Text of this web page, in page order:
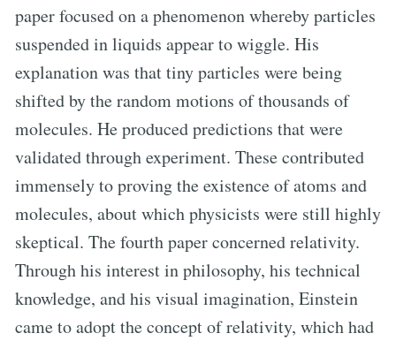
paper focused on a phenomenon whereby particles
suspended in liquids appear to wiggle. His
explanation was that tiny particles were being
shifted by the random motions of thousands of
molecules. He produced predictions that were
validated through experiment. These contributed
immensely to proving the existence of atoms and
molecules, about which physicists were still highly
skeptical. The fourth paper concerned relativity.
Through his interest in philosophy, his technical
knowledge, and his visual imagination, Einstein
came to adopt the concept of relativity, which had